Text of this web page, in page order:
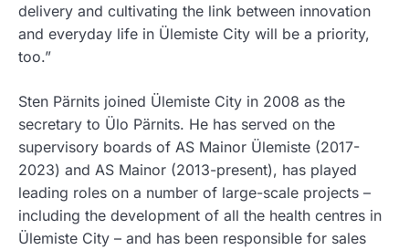
delivery and cultivating the link between innovation
and everyday life in Ülemiste City will be a priority,
too.”
Sten Pärnits joined Ülemiste City in 2008 as the
secretary to Ülo Pärnits. He has served on the
supervisory boards of AS Mainor Ülemiste (2017-
2023) and AS Mainor (2013-present), has played
leading roles on a number of large-scale projects –
including the development of all the health centres in
Ülemiste City – and has been responsible for sales